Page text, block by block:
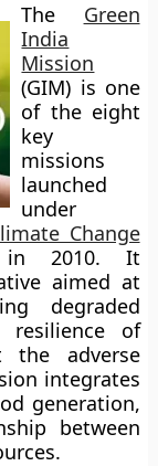
The Green
India
Mission
(GIM) is one
of the eight
key
missions
launched
under
Change
in 2010. It
aimed at
degraded
resilience of
the adverse
integrates
generation,
between